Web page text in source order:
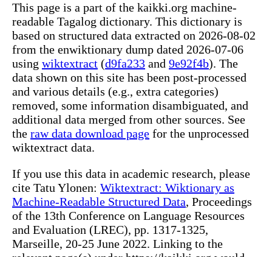
This page is a part of the kaikki.org machine-
readable Tagalog dictionary. This dictionary is
based on structured data extracted on 2026-08-02
from the enwiktionary dump dated 2026-07-06
using wiktextract (d9fa233 and 9e92f4b). The
data shown on this site has been post-processed
and various details (e.g., extra categories)
removed, some information disambiguated, and
additional data merged from other sources. See
the raw data download page for the unprocessed
wiktextract data.
If you use this data in academic research, please
cite Tatu Ylonen: Wiktextract: Wiktionary as
Machine-Readable Structured Data, Proceedings
of the 13th Conference on Language Resources
and Evaluation (LREC), pp. 1317-1325,
Marseille, 20-25 June 2022. Linking to the